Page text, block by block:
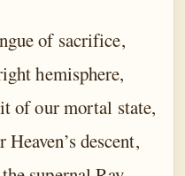
of sacrifice,
hemisphere,
of our mortal state,
descent,
A+